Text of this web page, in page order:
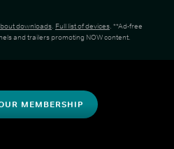
downloads. Full list of devices. **Ad-free
and trailers promoting NOW content.
MEMBERSHIP